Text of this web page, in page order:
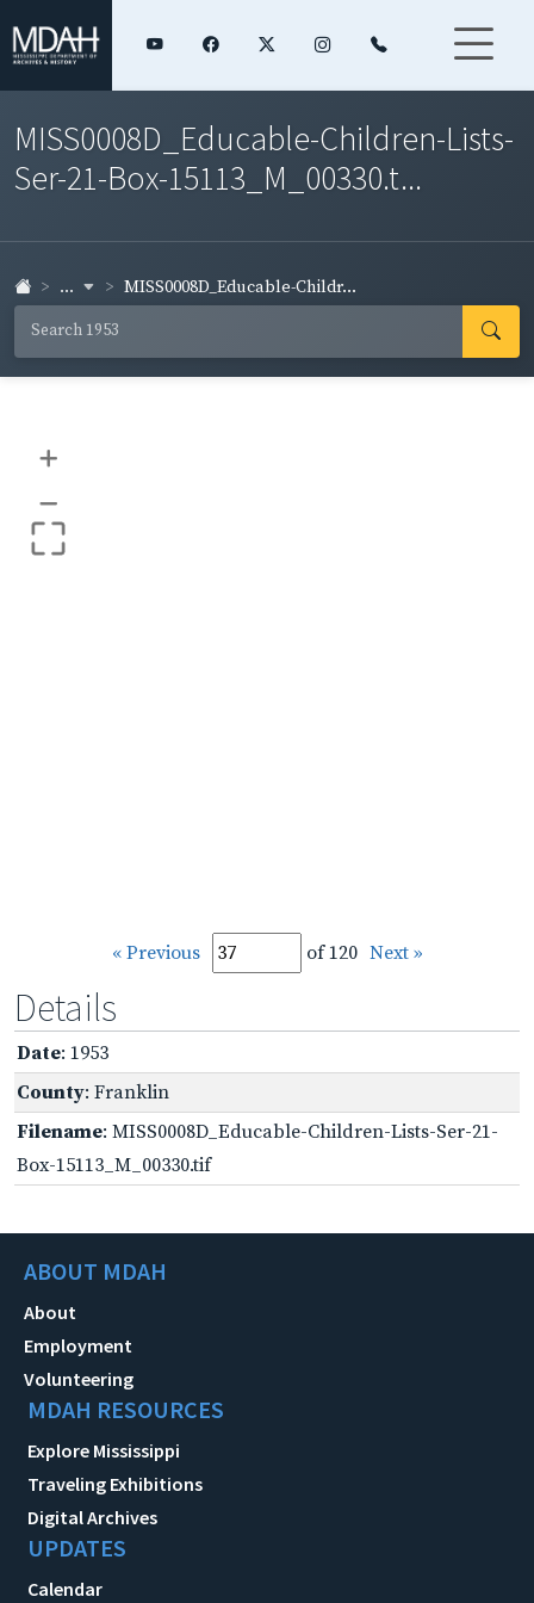
MISS0008D_Educable-Children-Lists-
Ser-21-Box-15113_M_00330.t...
... MISS0008D_Educable-Childr...
+
–
« Previous of 120 Next »
Details
Date: 1953
County: Franklin
Filename: MISS0008D_Educable-Children-Lists-Ser-21-
Box-15113_M_00330.tif
ABOUT MDAH
About
Employment
Volunteering
MDAH RESOURCES
Explore Mississippi
Traveling Exhibitions
Digital Archives
UPDATES
Calendar